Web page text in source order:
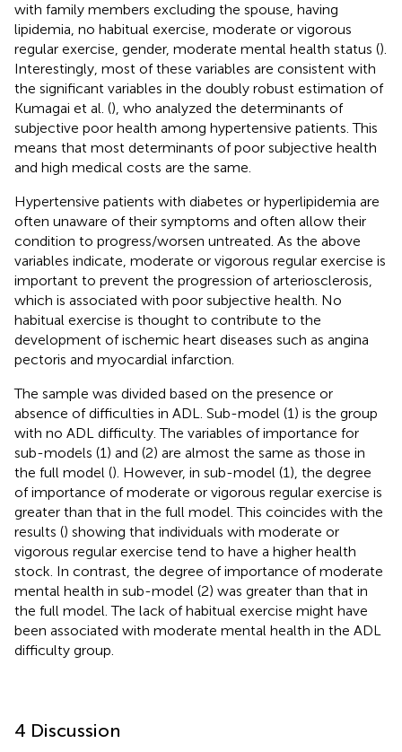
with family members excluding the spouse, having
lipidemia, no habitual exercise, moderate or vigorous
regular exercise, gender, moderate mental health status ().
Interestingly, most of these variables are consistent with
the significant variables in the doubly robust estimation of
Kumagai et al. (), who analyzed the determinants of
subjective poor health among hypertensive patients. This
means that most determinants of poor subjective health
and high medical costs are the same.
Hypertensive patients with diabetes or hyperlipidemia are
often unaware of their symptoms and often allow their
condition to progress/worsen untreated. As the above
variables indicate, moderate or vigorous regular exercise is
important to prevent the progression of arteriosclerosis,
which is associated with poor subjective health. No
habitual exercise is thought to contribute to the
development of ischemic heart diseases such as angina
pectoris and myocardial infarction.
The sample was divided based on the presence or
absence of difficulties in ADL. Sub-model (1) is the group
with no ADL difficulty. The variables of importance for
sub-models (1) and (2) are almost the same as those in
the full model (). However, in sub-model (1), the degree
of importance of moderate or vigorous regular exercise is
greater than that in the full model. This coincides with the
results () showing that individuals with moderate or
vigorous regular exercise tend to have a higher health
stock. In contrast, the degree of importance of moderate
mental health in sub-model (2) was greater than that in
the full model. The lack of habitual exercise might have
been associated with moderate mental health in the ADL
difficulty group.
4 Discussion